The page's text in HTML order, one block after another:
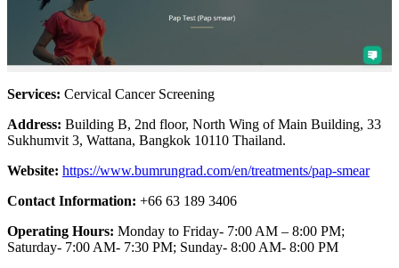
Services: Cervical Cancer Screening
Address: Building B, 2nd floor, North Wing of Main Building, 33
Sukhumvit 3, Wattana, Bangkok 10110 Thailand.
Website: https://www.bumrungrad.com/en/treatments/pap-smear
Contact Information: +66 63 189 3406
Operating Hours: Monday to Friday- 7:00 AM – 8:00 PM;
Saturday- 7:00 AM- 7:30 PM; Sunday- 8:00 AM- 8:00 PM